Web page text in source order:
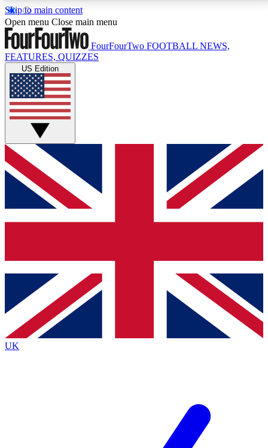
Skip to main content
17
MEMBER FEATURESACCESS AVAILABLE
Live Q&A Sessions
Weekly interactive sessions
GET CLUB ACCESS QUICK
For the quickest way to join, simply enter your email
below and get access. We will send a confirmation
and sign you up to our newsletter to keep you
Contact me with news and offers from other Future
brands
By submitting your information you agree to the Terms & Conditionsand
Privacy
Policyand are aged 16 or over.
Open menu Close main menu
FourFourTwo FOOTBALL NEWS,
FEATURES, QUIZZES
US Edition
UK